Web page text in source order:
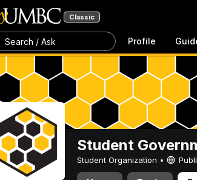
Classic
Search / Ask Profile
Student
Student Organization •